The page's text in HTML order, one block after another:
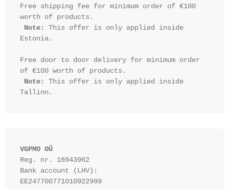
Free shipping fee for minimum order of €100
worth of products.
Note:
This offer is only applied inside
Estonia.
Free door to door delivery for minimum order
of €100 worth of products.
Note:
This offer is only applied inside
VGPMO OÜ
Reg. nr. 16943962
Bank account (LHV):
EE247700771010922999